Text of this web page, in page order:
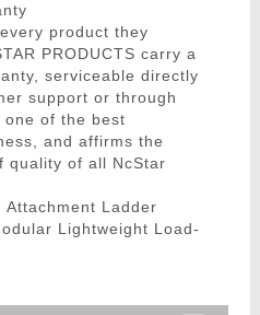
product they
PRODUCTS carry a
serviceable directly
support or through
of the best
and affirms the
quality of all NcStar
Attachment Ladder
Lightweight Load-